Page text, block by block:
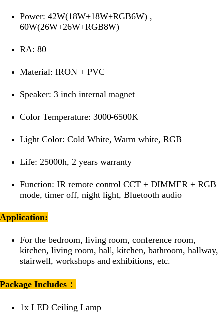
Power: 42W(18W+18W+RGB6W) ,
60W(26W+26W+RGB8W)
RA: 80
Material: IRON + PVC
Speaker: 3 inch internal magnet
Color Temperature: 3000-6500K
Light Color: Cold White, Warm white, RGB
Life: 25000h, 2 years warranty
Function: IR remote control CCT + DIMMER + RGB
mode, timer off, night light, Bluetooth audio
Application:
For the bedroom, living room, conference room,
kitchen, living room, hall, kitchen, bathroom, hallway,
stairwell, workshops and exhibitions, etc.
Package Includes：
1x LED Ceiling Lamp